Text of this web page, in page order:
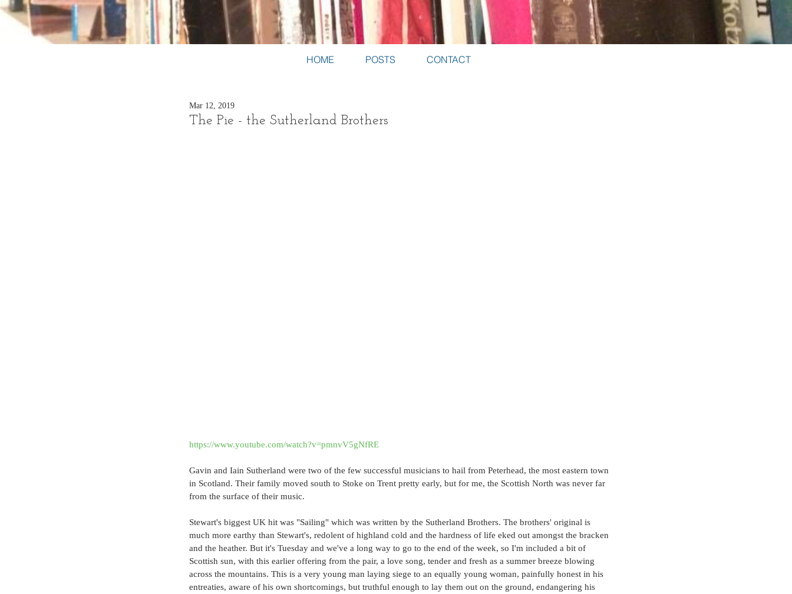
The Pie - the Sutherland Brothers
Mar 12, 2019
https://www.youtube.com/watch?v=pmnvV5gNfRE
Gavin and Iain Sutherland were two of the few successful musicians to hail from Peterhead, the most eastern town
in Scotland. Their family moved south to Stoke on Trent pretty early, but for me, the Scottish North was never far
from the surface of their music.
Stewart's biggest UK hit was "Sailing" which was written by the Sutherland Brothers. The brothers' original is
much more earthy than Stewart's, redolent of highland cold and the hardness of life eked out amongst the bracken
and the heather. But it's Tuesday and we've a long way to go to the end of the week, so I'm included a bit of
Scottish sun, with this earlier offering from the pair, a love song, tender and fresh as a summer breeze blowing
across the mountains. This is a very young man laying siege to an equally young woman, painfully honest in his
entreaties, aware of his own shortcomings, but truthful enough to lay them out on the ground, endangering his
HOME POSTS CONTACT